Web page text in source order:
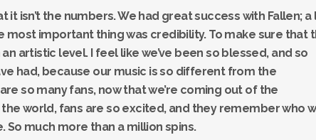
it isn’t the numbers. We had great success with Fallen; a
most important thing was credibility. To make sure that
artistic level. I feel like we’ve been so blessed, and so
had, because our music is so different from the
so many fans, now that we’re coming out of the
world, fans are so excited, and they remember who
So much more than a million spins.